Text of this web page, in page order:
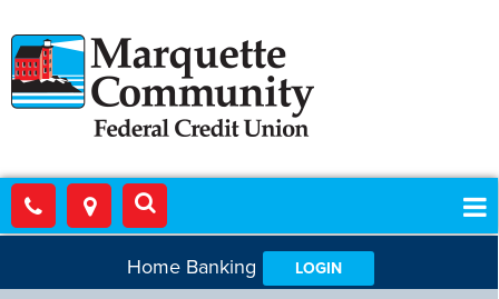
Home Banking LOGIN